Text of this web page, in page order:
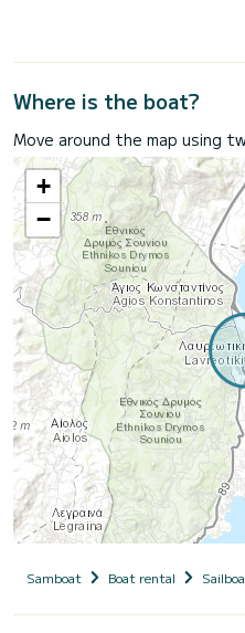
Where is the boat?
Move around the map using
+
−
Samboat Boat rental